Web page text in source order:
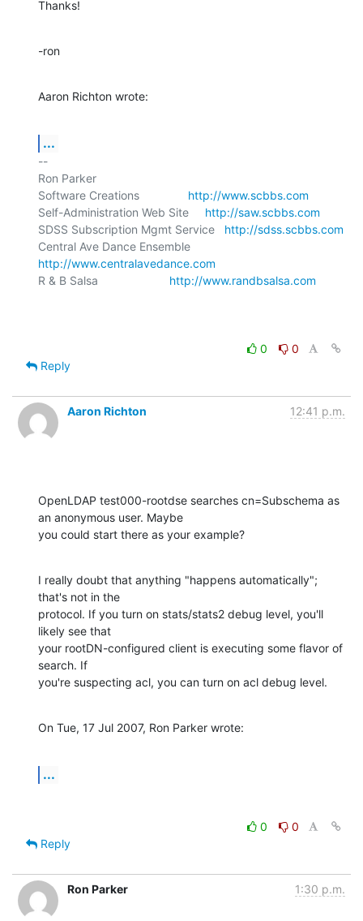
Thanks!
-ron
Aaron Richton wrote:
...
--
Ron Parker
Software Creations http://www.scbbs.com
Self-Administration Web Site http://saw.scbbs.com
SDSS Subscription Mgmt Service http://sdss.scbbs.com
http://www.centralavedance.com
R & B Salsa http://www.randbsalsa.com
0
0
Reply
Aaron Richton 12:41 p.m.
OpenLDAP test000-rootdse searches cn=Subschema as
an anonymous user. Maybe
you could start there as your example?
I really doubt that anything "happens automatically";
that's not in the
protocol. If you turn on stats/stats2 debug level, you'll
likely see that
your rootDN-configured client is executing some flavor of
search. If
you're suspecting acl, you can turn on acl debug level.
On Tue, 17 Jul 2007, Ron Parker wrote:
...
0
0
Reply
Ron Parker 1:30 p.m.